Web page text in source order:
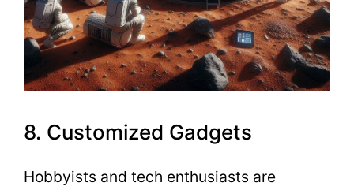
8. Customized Gadgets
Hobbyists and tech enthusiasts are